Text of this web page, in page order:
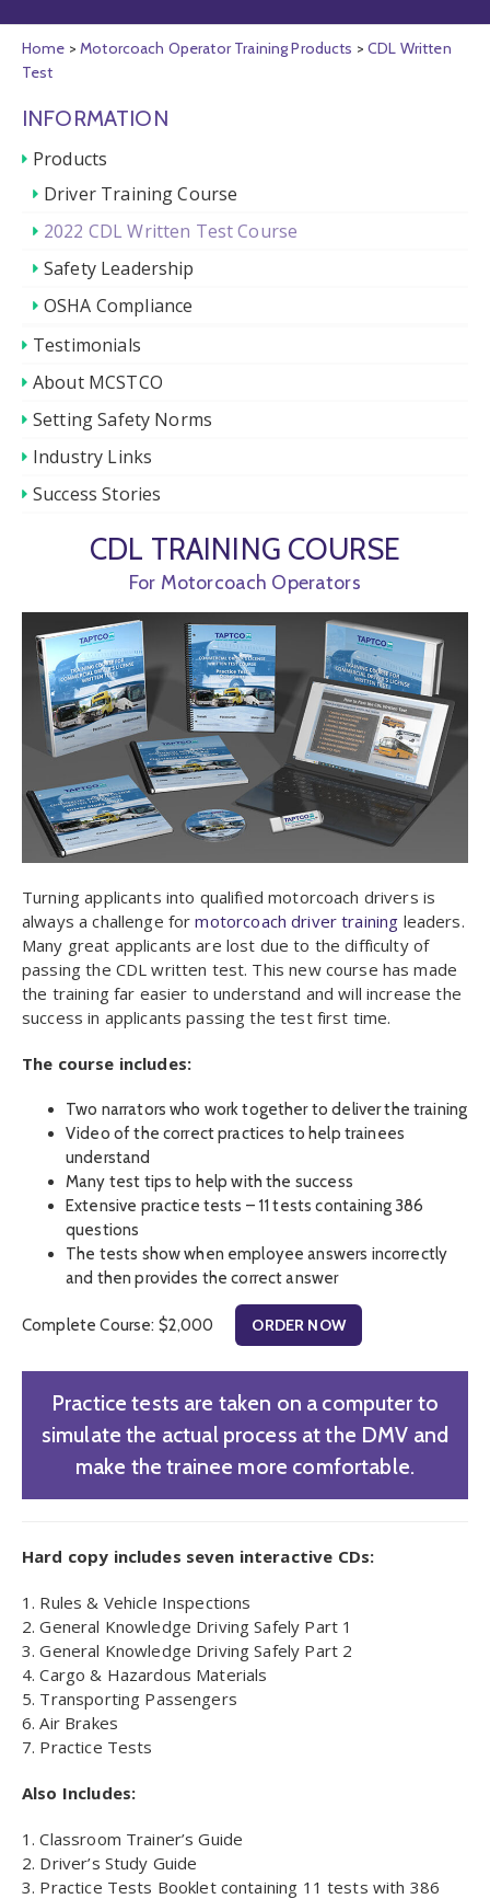
Home >Motorcoach Operator Training Products >CDL Written
Test
INFORMATION
Products
Driver Training Course
2022 CDL Written Test Course
Safety Leadership
OSHA Compliance
Testimonials
About MCSTCO
Setting Safety Norms
Industry Links
Success Stories
CDL TRAINING COURSE
For Motorcoach Operators
Turning applicants into qualified motorcoach drivers is
always a challenge formotorcoach driver training leaders.
Many great applicants are lost due to the difficulty of
passing the CDL written test. This new course has made
the training far easier to understand and will increase the
success in applicants passing the test first time.
The course includes:
Two narrators who work together to deliver the training
Video of the correct practices to help trainees
understand
Many test tips to help with the success
Extensive practice tests – 11 tests containing 386
questions
The tests show when employee answers incorrectly
and then provides the correct answer
Complete Course: $2,000 ORDER NOW
Practice tests are taken on a computer to
simulate the actual process at the DMV and
make the trainee more comfortable.
Hard copy includes seven interactive CDs:
1. Rules & Vehicle Inspections
2. General Knowledge Driving Safely Part 1
3. General Knowledge Driving Safely Part 2
4. Cargo & Hazardous Materials
5. Transporting Passengers
6. Air Brakes
7. Practice Tests
Also Includes:
1. Classroom Trainer’s Guide
2. Driver’s Study Guide
3. Practice Tests Booklet containing 11 tests with 386